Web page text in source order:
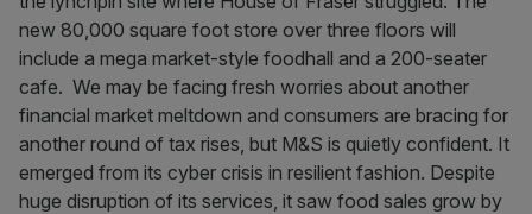
new 80,000 square foot store over three floors will
include a mega market-style foodhall and a 200-seater
cafe. We may be facing fresh worries about another
financial market meltdown and consumers are bracing for
another round of tax rises, but M&S is quietly confident. It
emerged from its cyber crisis in resilient fashion. Despite
huge disruption of its services, it saw food sales grow by